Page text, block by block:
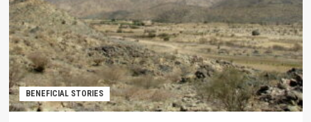
BENEFICIAL STORIES